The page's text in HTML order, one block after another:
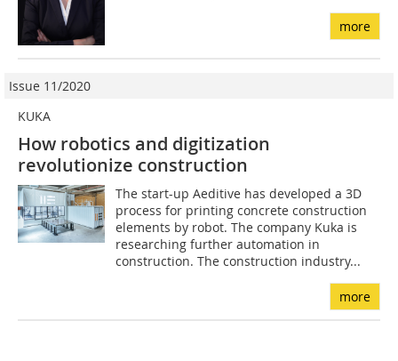
more
Issue 11/2020
KUKA
How robotics and digitization
revolutionize construction
The start-up Aeditive has developed a 3D
process for printing concrete construction
elements by robot. The company Kuka is
researching further automation in
construction. The construction industry...
more